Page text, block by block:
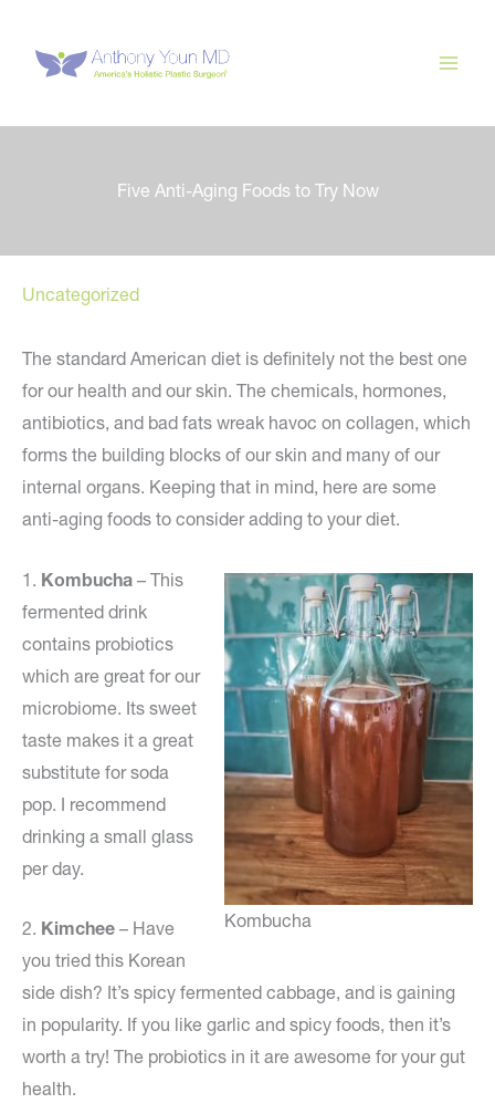
content
Five Anti-Aging Foods to Try Now
Uncategorized
The standard American diet is definitely not the best one
for our health and our skin. The chemicals, hormones,
antibiotics, and bad fats wreak havoc on collagen, which
forms the building blocks of our skin and many of our
internal organs. Keeping that in mind, here are some
anti-aging foods to consider adding to your diet.
Kombucha
1. Kombucha – This
fermented drink
contains probiotics
which are great for our
microbiome. Its sweet
taste makes it a great
substitute for soda
pop. I recommend
drinking a small glass
per day.
2. Kimchee – Have
you tried this Korean
side dish? It’s spicy fermented cabbage, and is gaining
in popularity. If you like garlic and spicy foods, then it’s
worth a try! The probiotics in it are awesome for your gut
health.